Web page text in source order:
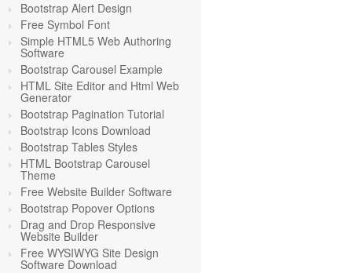
Bootstrap Alert Design
Free Symbol Font
Simple HTML5 Web Authoring
Software
Bootstrap Carousel Example
HTML Site Editor and Html Web
Generator
Bootstrap Pagination Tutorial
Bootstrap Icons Download
Bootstrap Tables Styles
HTML Bootstrap Carousel
Theme
Free Website Builder Software
Bootstrap Popover Options
Drag and Drop Responsive
Website Builder
Free WYSIWYG Site Design
Software Download